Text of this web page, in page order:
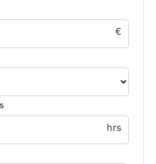
€
hrs